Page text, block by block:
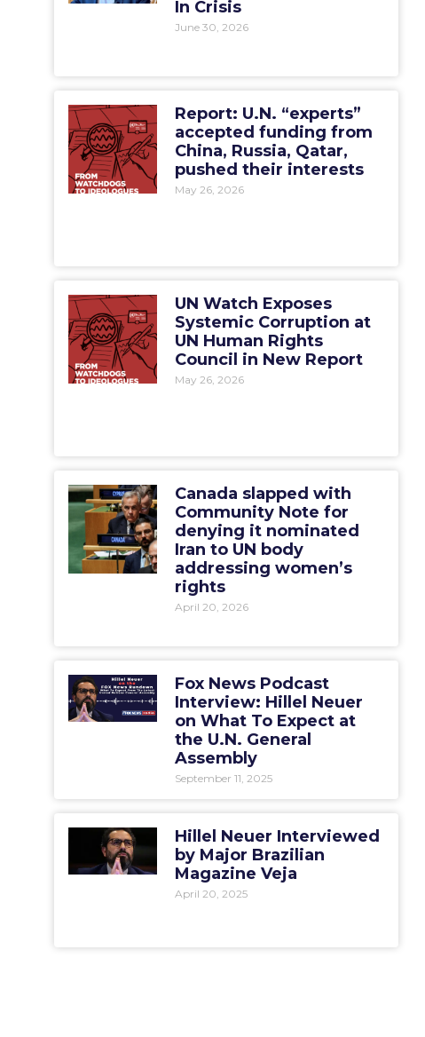
In Crisis
June 30, 2026
Report: U.N. “experts”
accepted funding from
China, Russia, Qatar,
pushed their interests
May 26, 2026
UN Watch Exposes
Systemic Corruption at
UN Human Rights
Council in New Report
May 26, 2026
Canada slapped with
Community Note for
denying it nominated
Iran to UN body
addressing women’s
rights
April 20, 2026
Fox News Podcast
Interview: Hillel Neuer
on What To Expect at
the U.N. General
Assembly
September 11, 2025
Hillel Neuer Interviewed
by Major Brazilian
Magazine Veja
April 20, 2025